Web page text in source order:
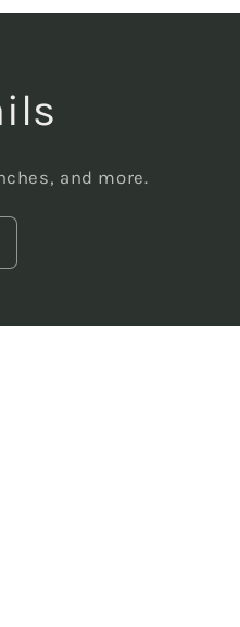
and more.